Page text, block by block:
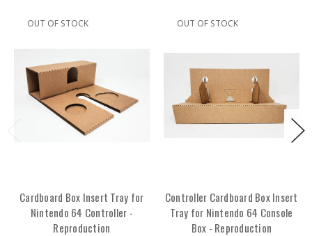
OUT OF STOCK
Cardboard Box Insert Tray for
Nintendo 64 Controller -
Reproduction
OUT OF STOCK
Controller Cardboard Box Insert
Tray for Nintendo 64 Console
Box - Reproduction